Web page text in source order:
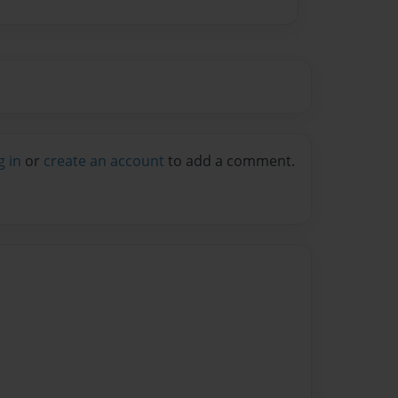
in or create an account to add a comment.